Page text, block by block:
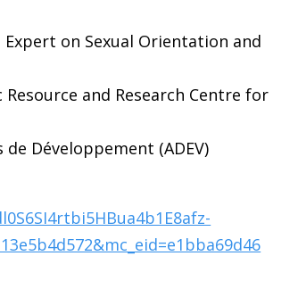
on Sexual Orientation and
Resource and Research Centre for
Développement (ADEV)